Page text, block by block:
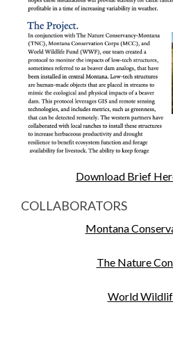
Download Brief
COLLABORATORS
Montana
The Nature
World